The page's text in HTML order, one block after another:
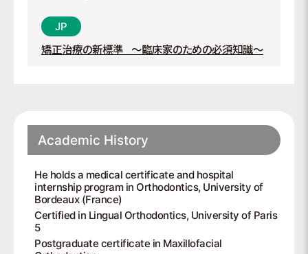
矯正治療の新標準 ～臨床家のための必須知識～
Academic History
He holds a medical certificate and hospital
internship program in Orthodontics, University of
Bordeaux (France)
Certified in Lingual Orthodontics, University of Paris
5
Postgraduate certificate in Maxillofacial